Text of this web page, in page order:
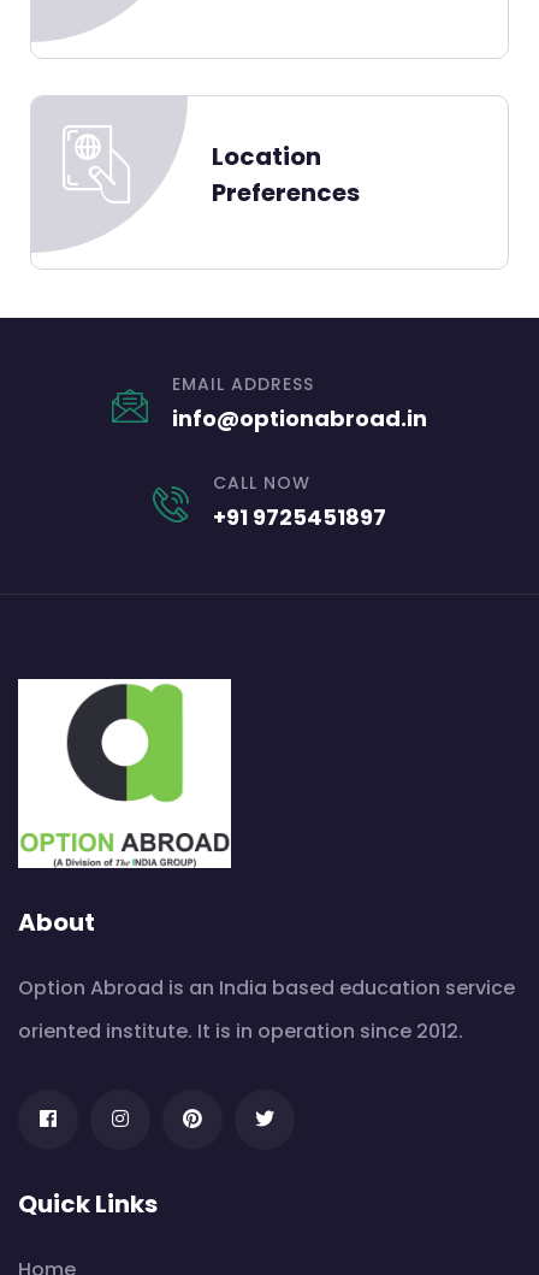
Location
Preferences
EMAIL ADDRESS
info@optionabroad.in
CALL NOW
+91 9725451897
About
Option Abroad is an India based education service
oriented institute. It is in operation since 2012.
Quick Links